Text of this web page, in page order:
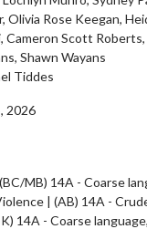
Olivia Rose Keegan,
Cameron Scott
Shawn Wayans
Tiddes
2026
(BC/MB) 14A - Coarse
| (AB) 14A -
14A - Coarse